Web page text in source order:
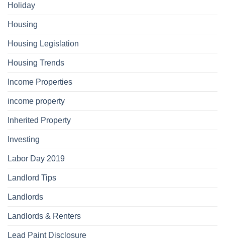
Holiday
Housing
Housing Legislation
Housing Trends
Income Properties
income property
Inherited Property
Investing
Labor Day 2019
Landlord Tips
Landlords
Landlords & Renters
Lead Paint Disclosure